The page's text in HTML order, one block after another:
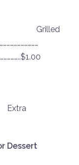
Grilled
Dessert